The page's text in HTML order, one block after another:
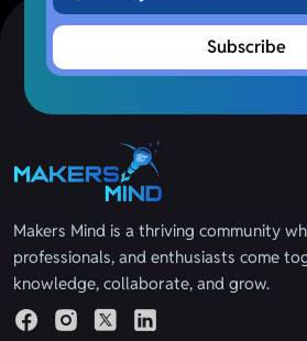
Subscribe
Makers Mind is a thriving community
professionals, and enthusiasts come
knowledge, collaborate, and grow.